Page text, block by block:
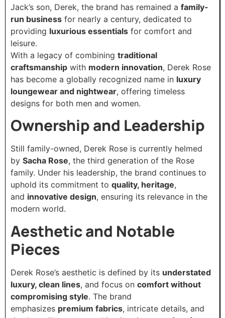
Jack’s son, Derek, the brand has remained a family-
run business for nearly a century, dedicated to
providing luxurious essentials for comfort and
leisure.
With a legacy of combining traditional
craftsmanship with modern innovation, Derek Rose
has become a globally recognized name in luxury
loungewear and nightwear, offering timeless
designs for both men and women.
Ownership and Leadership
Still family-owned, Derek Rose is currently helmed
by Sacha Rose, the third generation of the Rose
family. Under his leadership, the brand continues to
uphold its commitment to quality, heritage,
and innovative design, ensuring its relevance in the
modern world.
Aesthetic and Notable
Pieces
Derek Rose’s aesthetic is defined by its understated
luxury, clean lines, and focus on comfort without
compromising style. The brand
emphasizes premium fabrics, intricate details, and